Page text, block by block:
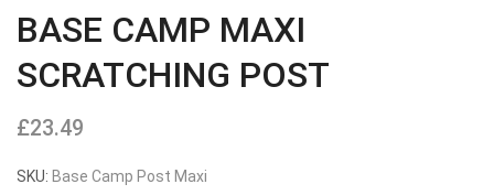
BASE CAMP MAXI
SCRATCHING POST
£23.49
SKU: Base Camp Post Maxi